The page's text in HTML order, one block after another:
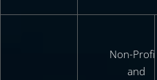
Non-Profits
and